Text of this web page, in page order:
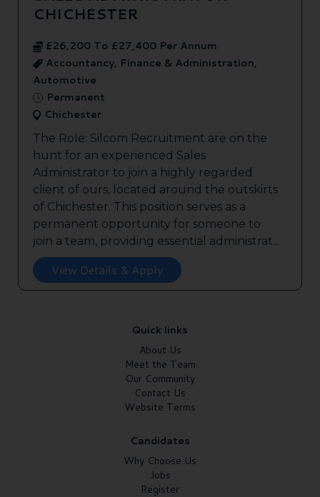
CHICHESTER
£26,200 To £27,400 Per Annum
Accountancy, Finance & Administration,
Automotive
Permanent
Chichester
The Role: Silcom Recruitment are on the
hunt for an experienced Sales
Administrator to join a highly regarded
client of ours, located around the outskirts
of Chichester. This position serves as a
permanent opportunity for someone to
join a team, providing essential administrat...
View Details & Apply
Quick links
About Us
Meet the Team
Our Community
Contact Us
Website Terms
Candidates
Why Choose Us
Jobs
Register